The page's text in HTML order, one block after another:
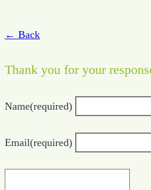
← Back
Thank you for your
Name(required)
Email(required)